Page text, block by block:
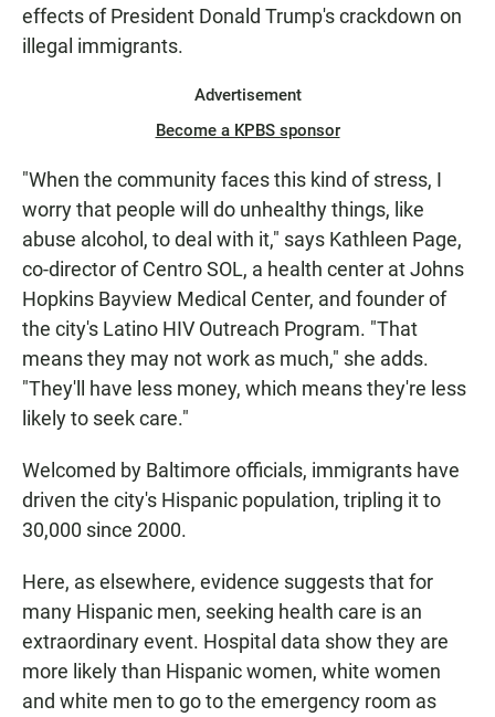
effects of President Donald Trump's crackdown on
illegal immigrants.
Advertisement
Become a KPBS sponsor
"When the community faces this kind of stress, I
worry that people will do unhealthy things, like
abuse alcohol, to deal with it," says Kathleen Page,
co-director of Centro SOL, a health center at Johns
Hopkins Bayview Medical Center, and founder of
the city's Latino HIV Outreach Program. "That
means they may not work as much," she adds.
"They'll have less money, which means they're less
likely to seek care."
Welcomed by Baltimore officials, immigrants have
driven the city's Hispanic population, tripling it to
30,000 since 2000.
Here, as elsewhere, evidence suggests that for
many Hispanic men, seeking health care is an
extraordinary event. Hospital data show they are
more likely than Hispanic women, white women
and white men to go to the emergency room as